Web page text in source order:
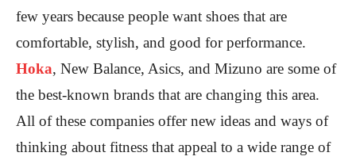
few years because people want shoes that are
comfortable, stylish, and good for performance.
Hoka, New Balance, Asics, and Mizuno are some of
the best-known brands that are changing this area.
All of these companies offer new ideas and ways of
thinking about fitness that appeal to a wide range of